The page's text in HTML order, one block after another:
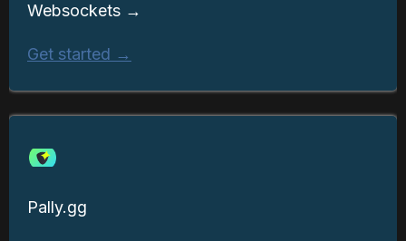
Websockets →
Get started →
Pally.gg